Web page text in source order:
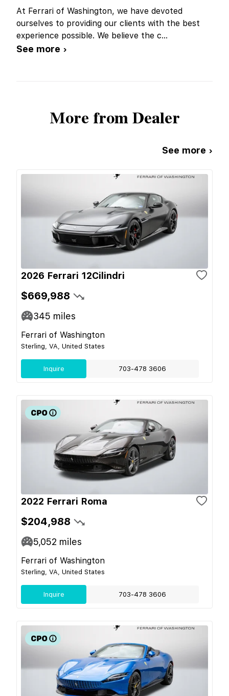
At Ferrari of Washington, we have devoted
ourselves to providing our clients with the best
experience possible. We believe the c...
See more ›
More from Dealer
See more ›
2026 Ferrari 12Cilindri
$669,988
345 miles
Ferrari of Washington
Sterling, VA, United States
Inquire 703-478 3606
2022 Ferrari Roma
$204,988
5,052 miles
Ferrari of Washington
Sterling, VA, United States
Inquire 703-478 3606